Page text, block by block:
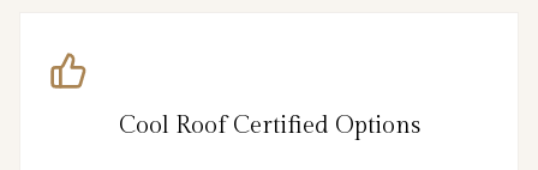
Cool Roof Certified Options